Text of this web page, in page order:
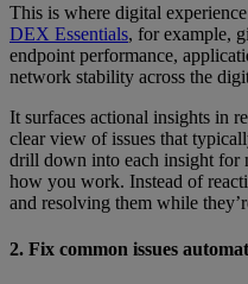
This is where digital
DEX Essentials, for example,
endpoint performance,
network stability across the
It surfaces actional insights in
clear view of issues that
drill down into each insight for
how you work. Instead of
and resolving them while
2. Fix common issues